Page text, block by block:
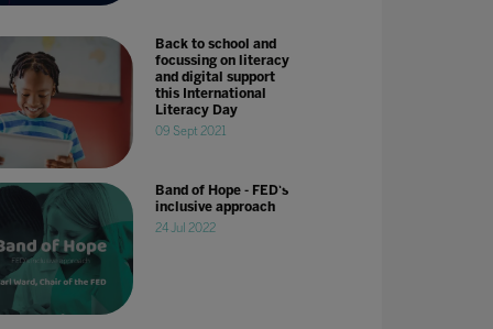
Back to school and
focussing on literacy
and digital support
this International
Literacy Day
09 Sept 2021
Band of Hope - FED's
inclusive approach
24 Jul 2022